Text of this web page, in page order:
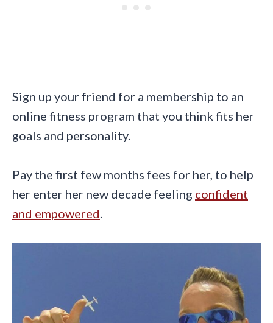
Sign up your friend for a membership to an
online fitness program that you think fits her
goals and personality.
Pay the first few months fees for her, to help
her enter her new decade feeling confident
and empowered.